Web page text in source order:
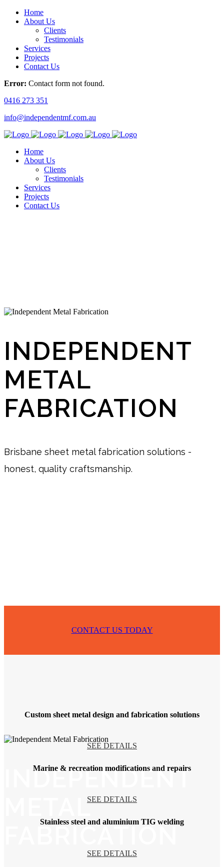
Home
About Us
Clients
Testimonials
Services
Projects
Contact Us
Error: Contact form not found.
0416 273 351
info@independentmf.com.au
Home
About Us
Clients
Testimonials
Services
Projects
Contact Us
INDEPENDENT
METAL
FABRICATION
Brisbane sheet metal fabrication solutions -
honest, quality craftsmanship.
INDEPENDENT
METAL
CONTACT US TODAY
Custom sheet metal design and fabrication solutions
SEE DETAILS
Marine & recreation modifications and repairs
SEE DETAILS
Stainless steel and aluminium TIG welding
SEE DETAILS